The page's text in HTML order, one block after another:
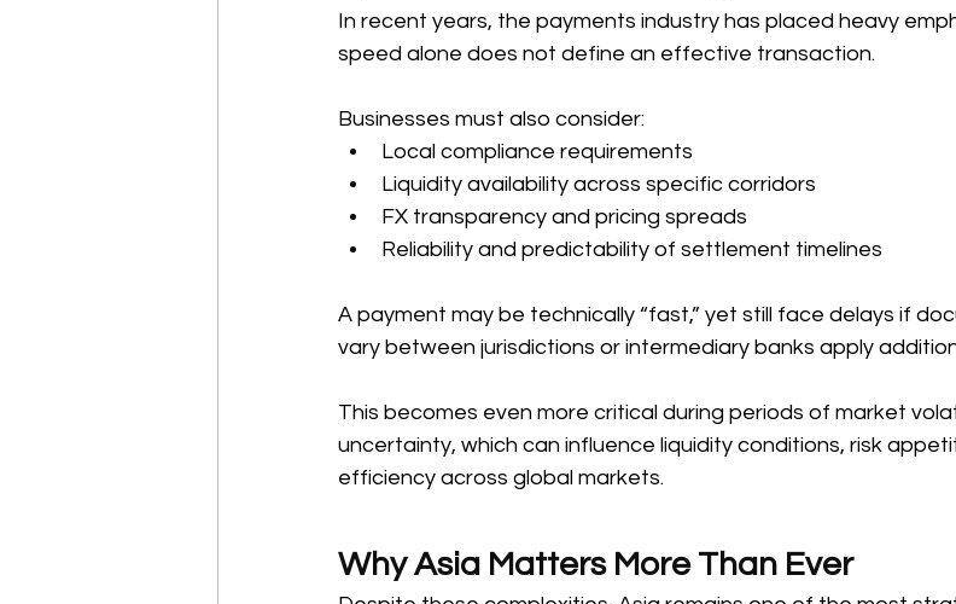
In recent years, the payments industry has placed heavy
speed alone does not define an effective transaction.
Businesses must also consider:
Local compliance requirements
Liquidity availability across specific corridors
FX transparency and pricing spreads
Reliability and predictability of settlement timelines
A payment may be technically “fast,” yet still face delays if
vary between jurisdictions or intermediary banks apply
This becomes even more critical during periods of market
uncertainty, which can influence liquidity conditions, risk
efficiency across global markets.
Why Asia Matters More Than Ever